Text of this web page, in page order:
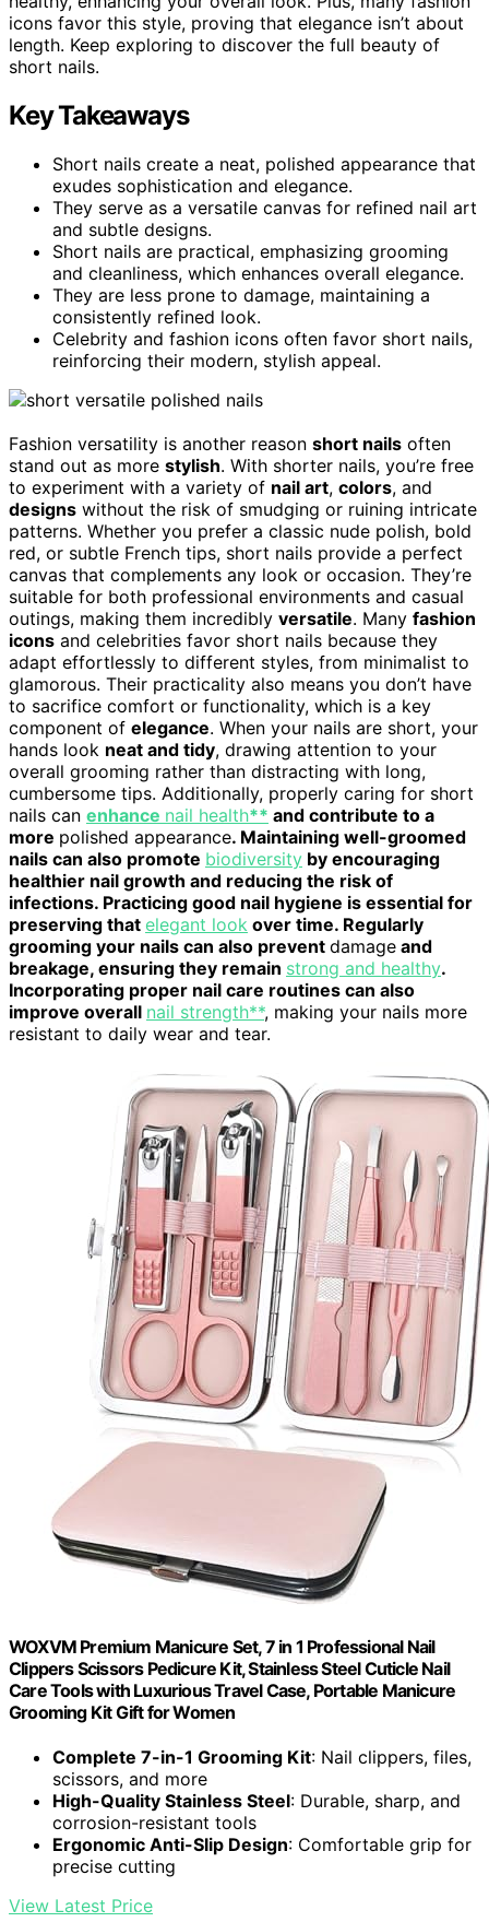
icons favor this style, proving that elegance isn’t about
length. Keep exploring to discover the full beauty of
short nails.
Key Takeaways
Short nails create a neat, polished appearance that
exudes sophistication and elegance.
They serve as a versatile canvas for refined nail art
and subtle designs.
Short nails are practical, emphasizing grooming
and cleanliness, which enhances overall elegance.
They are less prone to damage, maintaining a
consistently refined look.
Celebrity and fashion icons often favor short nails,
reinforcing their modern, stylish appeal.
Fashion versatility is another reason short nails often
stand out as more stylish. With shorter nails, you’re free
to experiment with a variety of nail art, colors, and
designs without the risk of smudging or ruining intricate
patterns. Whether you prefer a classic nude polish, bold
red, or subtle French tips, short nails provide a perfect
canvas that complements any look or occasion. They’re
suitable for both professional environments and casual
outings, making them incredibly versatile. Many fashion
icons and celebrities favor short nails because they
adapt effortlessly to different styles, from minimalist to
glamorous. Their practicality also means you don’t have
to sacrifice comfort or functionality, which is a key
component of elegance. When your nails are short, your
hands look neat and tidy, drawing attention to your
overall grooming rather than distracting with long,
cumbersome tips. Additionally, properly caring for short
nails can enhance nail health** and contribute to a
more polished appearance. Maintaining well-groomed
nails can also promote biodiversity by encouraging
healthier nail growth and reducing the risk of
infections. Practicing good nail hygiene is essential for
preserving that elegant look over time. Regularly
grooming your nails can also prevent damage and
breakage, ensuring they remain strong and healthy.
Incorporating proper nail care routines can also
improve overall nail strength**, making your nails more
resistant to daily wear and tear.
WOXVM Premium Manicure Set, 7 in 1 Professional Nail
Clippers Scissors Pedicure Kit, Stainless Steel Cuticle Nail
Care Tools with Luxurious Travel Case, Portable Manicure
Grooming Kit Gift for Women
Complete 7-in-1 Grooming Kit: Nail clippers, files,
scissors, and more
High-Quality Stainless Steel: Durable, sharp, and
corrosion-resistant tools
Ergonomic Anti-Slip Design: Comfortable grip for
precise cutting
View Latest Price